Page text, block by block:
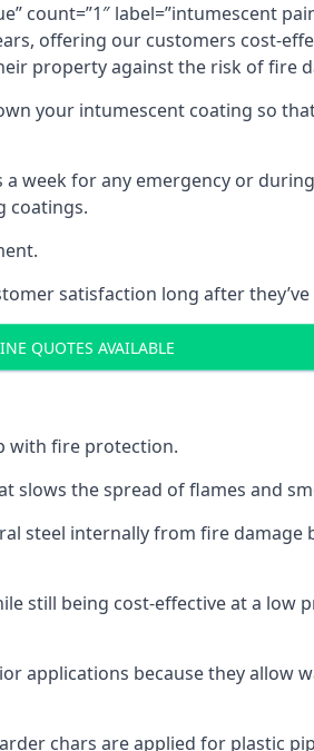
count=”1″ label=”intumescent
offering our customers cost-
property against the risk of fire
your intumescent coating so
a week for any emergency or
coatings.
satisfaction long after
QUOTES AVAILABLE
with fire protection.
the spread of flames and
steel internally from fire
still being cost-effective at a low
applications because they allow
chars are applied for plastic